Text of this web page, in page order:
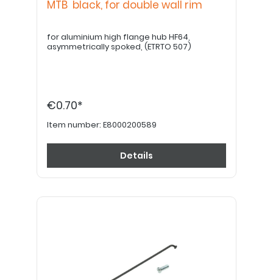
MTB black, for double wall rim
for aluminium high flange hub HF64,
asymmetrically spoked, (ETRTO 507)
€0.70*
Item number: E8000200589
Details